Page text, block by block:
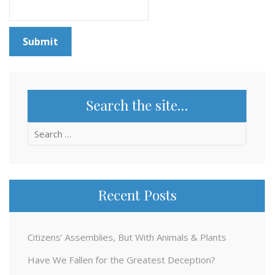
Search the site…
Search
Recent Posts
Citizens’ Assemblies, But With Animals & Plants
Have We Fallen for the Greatest Deception?